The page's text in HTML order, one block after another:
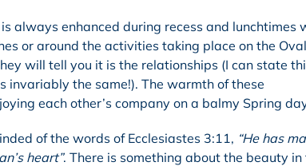
always enhanced during recess and lunchtimes
or around the activities taking place on the
will tell you it is the relationships (I can state
the same!). The warmth of these
each other’s company on a balmy Spring
of the words of Ecclesiastes 3:11, “He has
heart”. There is something about the beauty in